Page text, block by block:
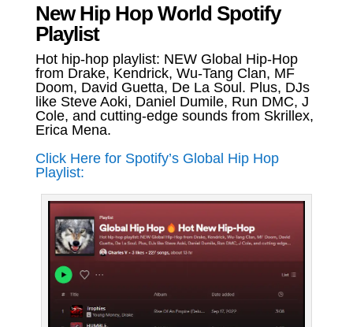
New Hip Hop World Spotify
Playlist
Hot hip-hop playlist: NEW Global Hip-Hop
from Drake, Kendrick, Wu-Tang Clan, MF
Doom, David Guetta, De La Soul. Plus, DJs
like Steve Aoki, Daniel Dumile, Run DMC, J
Cole, and cutting-edge sounds from Skrillex,
Erica Mena.
Click Here for Spotify’s Global Hip Hop
Playlist: